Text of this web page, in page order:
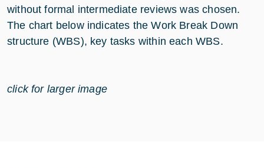
without formal intermediate reviews was chosen.
The chart below indicates the Work Break Down
structure (WBS), key tasks within each WBS.
click for larger image